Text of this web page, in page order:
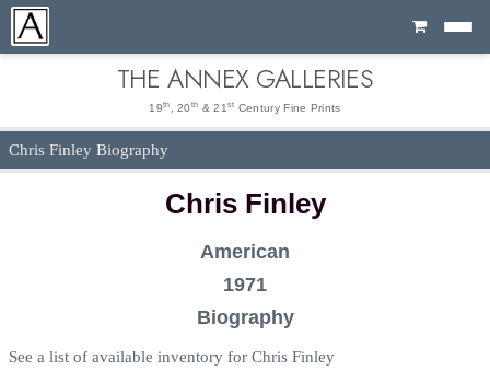
Cart
THE ANNEX GALLERIES
19th , 20 th & 21 st Century Fine Prints
Chris Finley Biography
Chris Finley
American
1971
Biography
See a list of available inventory for Chris Finley